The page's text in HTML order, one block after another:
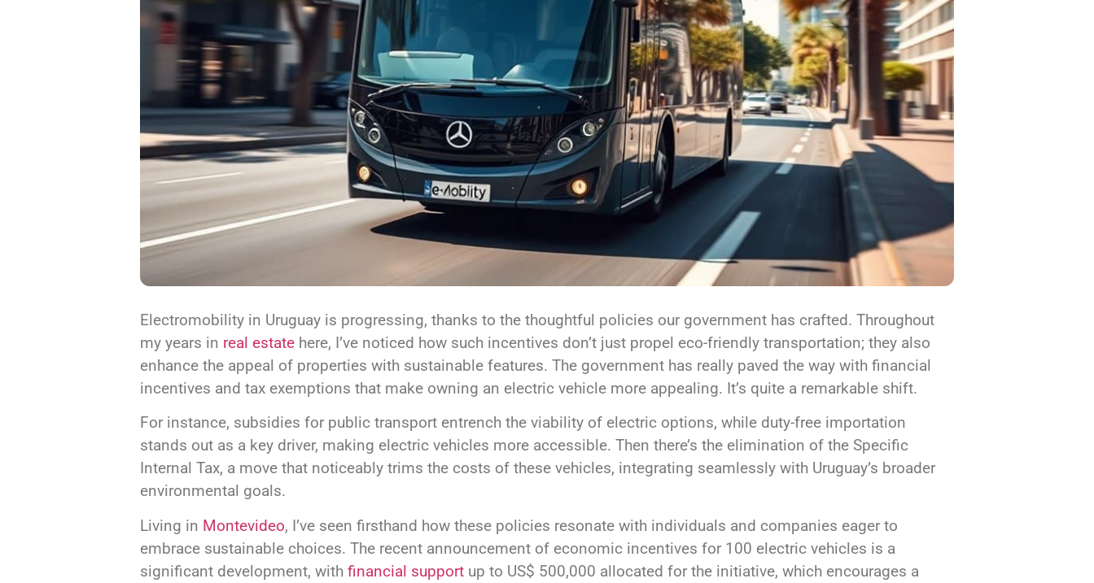
Electromobility in Uruguay is progressing, thanks to the thoughtful policies our government has crafted. Throughout
my years in real estate here, I’ve noticed how such incentives don’t just propel eco-friendly transportation; they also
enhance the appeal of properties with sustainable features. The government has really paved the way with financial
incentives and tax exemptions that make owning an electric vehicle more appealing. It’s quite a remarkable shift.
For instance, subsidies for public transport entrench the viability of electric options, while duty-free importation
stands out as a key driver, making electric vehicles more accessible. Then there’s the elimination of the Specific
Internal Tax, a move that noticeably trims the costs of these vehicles, integrating seamlessly with Uruguay’s broader
environmental goals.
Living in Montevideo, I’ve seen firsthand how these policies resonate with individuals and companies eager to
embrace sustainable choices. The recent announcement of economic incentives for 100 electric vehicles is a
significant development, with financial support up to US$ 500,000 allocated for the initiative, which encourages a